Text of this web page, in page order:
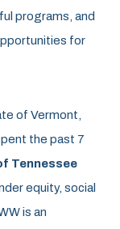
programs, and
for
of Vermont,
the past 7
Tennessee
equity, social
is an